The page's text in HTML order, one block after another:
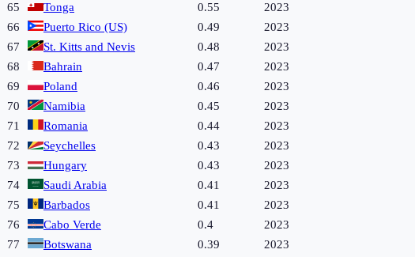
65
Tonga 0.55
2023
66
Puerto Rico (US) 0.49
2023
67
St. Kitts and Nevis 0.48
2023
68
Bahrain 0.47
2023
69
Poland 0.46
2023
70
Namibia 0.45
2023
71
Romania 0.44
2023
72
Seychelles 0.43
2023
73
Hungary 0.43
2023
74
Saudi Arabia 0.41
2023
75
Barbados 0.41
2023
76
Cabo Verde 0.4
2023
77
Botswana 0.39
2023